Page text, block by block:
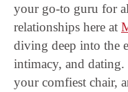
your go-to guru for
relationships here at
diving deep into the
intimacy, and
your comfiest chair,